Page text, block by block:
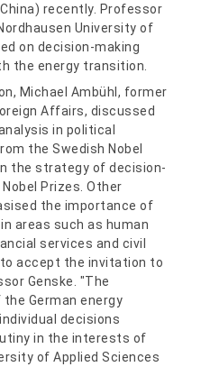
recently. Professor
University of
on decision-making
the energy transition.
Michael Ambühl, former
Affairs, discussed
in political
the Swedish Nobel
the strategy of decision-
Prizes. Other
the importance of
areas such as human
services and civil
accept the invitation to
Genske. "The
German energy
decisions
in the interests of
of Applied Sciences